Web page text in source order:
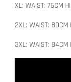
XL: WAIST: 76CM
2XL: WAIST: 80CM
3XL: WAIST: 84CM